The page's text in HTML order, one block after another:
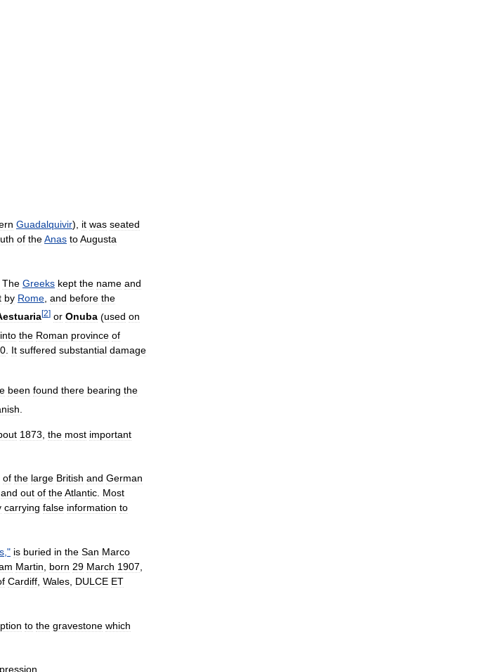
Guadalquivir), it was seated
of theAnas toAugusta
The Greeks kept the name and
by Rome and before the
[2] or Onuba (used on
into the Roman province of
It suffered substantial damage
been found there bearing the
1873 the most important
of the large British and German
and out of theAtlantic. Most
carrying false information to
," is buried in the San Marco
Martin born 29 March 1907
Cardiff Wales DULCE ET
to the gravestone which